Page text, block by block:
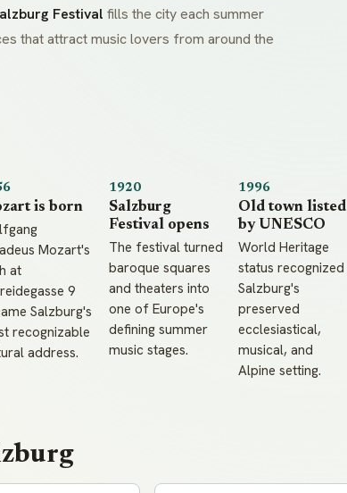
Festival fills the city each summer
that attract music lovers from around the
is born
Mozart's
at
9
Salzburg's
recognizable
address.
1920
Salzburg
Festival opens
The festival turned
baroque squares
and theaters into
one of Europe's
defining summer
music stages.
1996
Old town listed
by UNESCO
World Heritage
status recognized
Salzburg's
preserved
ecclesiastical,
musical, and
Alpine setting.